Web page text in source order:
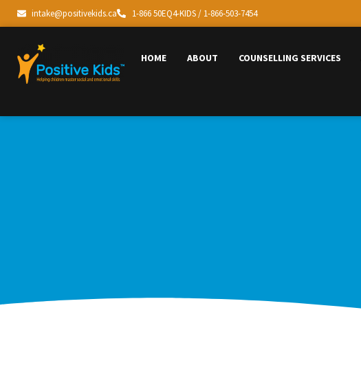
intake@positivekids.ca 1-866 50EQ4-KIDS / 1-866-503-7454
HOME ABOUT COUNSELLING SERVICES